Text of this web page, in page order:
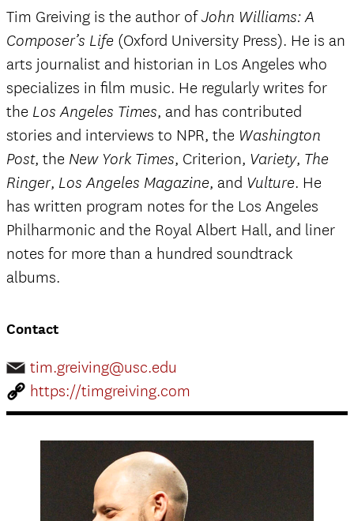
Tim Greiving is the author ofJohn Williams: A
Composer’s Life (Oxford University Press). He is an
arts journalist and historian in Los Angeles who
specializes in film music. He regularly writes for
the Los Angeles Times, and has contributed
stories and interviews to NPR, the Washington
Post, the New York Times, Criterion, Variety, The
Ringer, Los Angeles Magazine, and Vulture. He
has written program notes for the Los Angeles
Philharmonic and the Royal Albert Hall, and liner
notes for more than a hundred soundtrack
albums.
Contact
tim.greiving@usc.edu
https://timgreiving.com